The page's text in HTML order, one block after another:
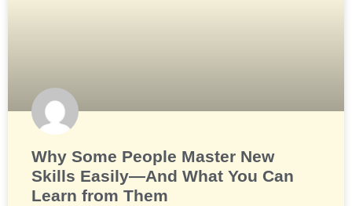
Why Some People Master New
Skills Easily—And What You Can
Learn from Them